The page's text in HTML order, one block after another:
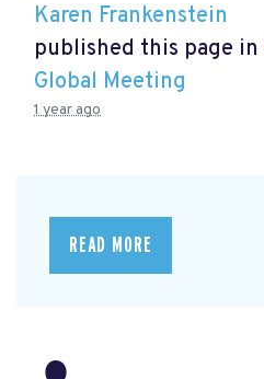
Karen Frankenstein
published this page in
Global Meeting
1 year ago
READ MORE